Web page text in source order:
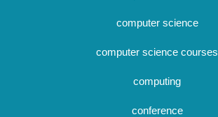
computer science
computer science courses
computing
conference